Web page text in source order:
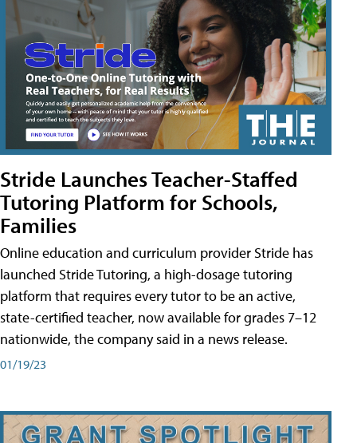
Stride Launches Teacher-Staffed
Tutoring Platform for Schools,
Families
Online education and curriculum provider Stride has
launched Stride Tutoring, a high-dosage tutoring
platform that requires every tutor to be an active,
state-certified teacher, now available for grades 7–12
nationwide, the company said in a news release.
01/19/23